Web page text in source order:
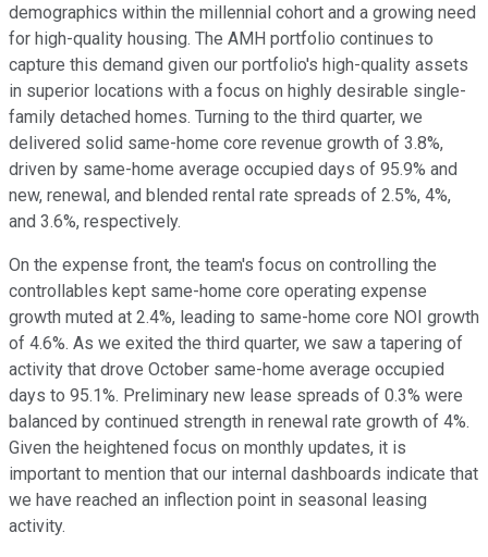
demographics within the millennial cohort and a growing need
for high-quality housing. The AMH portfolio continues to
capture this demand given our portfolio's high-quality assets
in superior locations with a focus on highly desirable single-
family detached homes. Turning to the third quarter, we
delivered solid same-home core revenue growth of 3.8%,
driven by same-home average occupied days of 95.9% and
new, renewal, and blended rental rate spreads of 2.5%, 4%,
and 3.6%, respectively.
On the expense front, the team's focus on controlling the
controllables kept same-home core operating expense
growth muted at 2.4%, leading to same-home core NOI growth
of 4.6%. As we exited the third quarter, we saw a tapering of
activity that drove October same-home average occupied
days to 95.1%. Preliminary new lease spreads of 0.3% were
balanced by continued strength in renewal rate growth of 4%.
Given the heightened focus on monthly updates, it is
important to mention that our internal dashboards indicate that
we have reached an inflection point in seasonal leasing
activity.